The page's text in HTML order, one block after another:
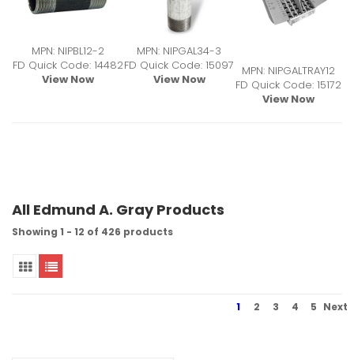
MPN: NIPBL12-2
FD Quick Code: 14482
View Now
MPN: NIPGAL34-3
FD Quick Code: 15097
View Now
MPN: NIPGALTRAY12
FD Quick Code: 15172
View Now
All Edmund A. Gray Products
Showing 1 - 12 of 426 products
1 2 3 4 5 Next